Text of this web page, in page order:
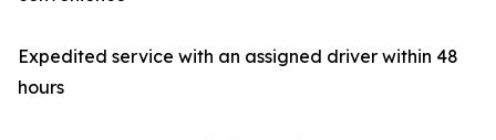
Expedited service with an assigned driver within 48
hours